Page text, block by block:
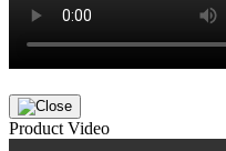
Product Video